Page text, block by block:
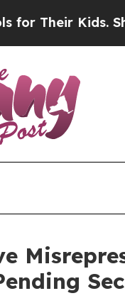
Kids. Should the